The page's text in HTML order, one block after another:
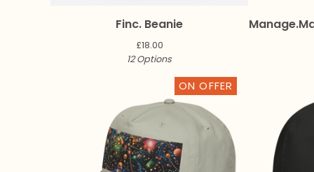
Finc. Beanie
£18.00
12 Options
ON OFFER